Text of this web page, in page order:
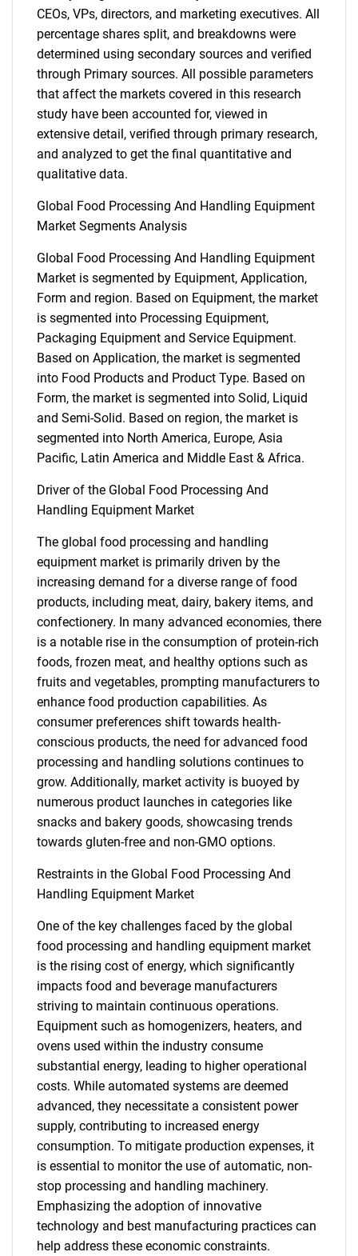
SEARCH
CEOs, VPs, directors, and marketing executives. All
percentage shares split, and breakdowns were
determined using secondary sources and verified
through Primary sources. All possible parameters
that affect the markets covered in this research
study have been accounted for, viewed in
extensive detail, verified through primary research,
and analyzed to get the final quantitative and
qualitative data.
Global Food Processing And Handling Equipment
Market Segments Analysis
Global Food Processing And Handling Equipment
Market is segmented by Equipment, Application,
Form and region. Based on Equipment, the market
is segmented into Processing Equipment,
Packaging Equipment and Service Equipment.
Based on Application, the market is segmented
into Food Products and Product Type. Based on
Form, the market is segmented into Solid, Liquid
and Semi-Solid. Based on region, the market is
segmented into North America, Europe, Asia
Pacific, Latin America and Middle East & Africa.
Driver of the Global Food Processing And
Handling Equipment Market
The global food processing and handling
equipment market is primarily driven by the
increasing demand for a diverse range of food
products, including meat, dairy, bakery items, and
confectionery. In many advanced economies, there
is a notable rise in the consumption of protein-rich
foods, frozen meat, and healthy options such as
fruits and vegetables, prompting manufacturers to
enhance food production capabilities. As
consumer preferences shift towards health-
conscious products, the need for advanced food
processing and handling solutions continues to
grow. Additionally, market activity is buoyed by
numerous product launches in categories like
snacks and bakery goods, showcasing trends
towards gluten-free and non-GMO options.
Restraints in the Global Food Processing And
Handling Equipment Market
One of the key challenges faced by the global
food processing and handling equipment market
is the rising cost of energy, which significantly
impacts food and beverage manufacturers
striving to maintain continuous operations.
Equipment such as homogenizers, heaters, and
ovens used within the industry consume
substantial energy, leading to higher operational
costs. While automated systems are deemed
advanced, they necessitate a consistent power
supply, contributing to increased energy
consumption. To mitigate production expenses, it
is essential to monitor the use of automatic, non-
stop processing and handling machinery.
Emphasizing the adoption of innovative
technology and best manufacturing practices can
help address these economic constraints.